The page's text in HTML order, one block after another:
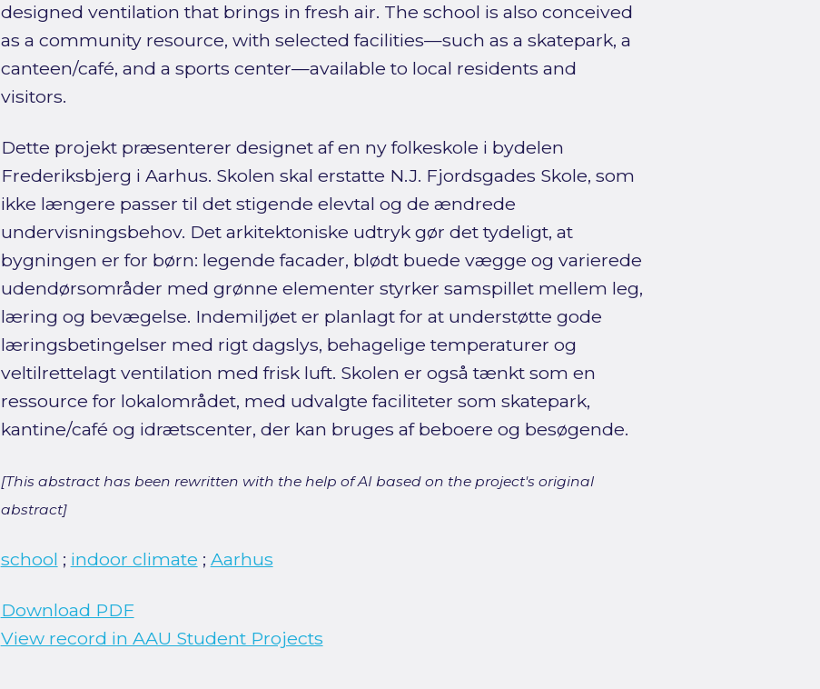
designed ventilation that brings in fresh air. The school is also conceived
as a community resource, with selected facilities—such as a skatepark, a
canteen/café, and a sports center—available to local residents and
visitors.
Dette projekt præsenterer designet af en ny folkeskole i bydelen
Frederiksbjerg i Aarhus. Skolen skal erstatte N.J. Fjordsgades Skole, som
ikke længere passer til det stigende elevtal og de ændrede
undervisningsbehov. Det arkitektoniske udtryk gør det tydeligt, at
bygningen er for børn: legende facader, blødt buede vægge og varierede
udendørsområder med grønne elementer styrker samspillet mellem leg,
læring og bevægelse. Indemiljøet er planlagt for at understøtte gode
læringsbetingelser med rigt dagslys, behagelige temperaturer og
veltilrettelagt ventilation med frisk luft. Skolen er også tænkt som en
ressource for lokalområdet, med udvalgte faciliteter som skatepark,
kantine/café og idrætscenter, der kan bruges af beboere og besøgende.
[This abstract has been rewritten with the help of AI based on the project's original
abstract]
school ; indoor climate ; Aarhus
Download PDF
View record in AAU Student Projects